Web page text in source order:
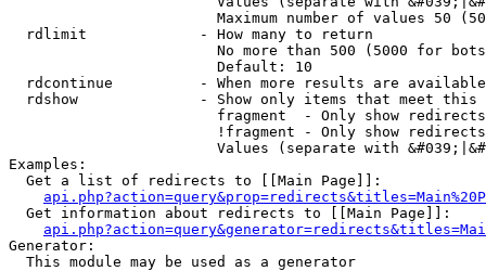
Maximum number of values 50
  rdlimit             - How many to return
No more than 500 (5000 for
                        Default: 10
rdcontinue          - When more results are
rdshow              - Show only items that meet this
fragment  - Only show
!fragment - Only show
Values (separate with
Examples:
  Get a list of redirects to [[Main Page]]:
  Get information about redirects to [[Main Page]]:
Generator:
  This module may be used as a generator